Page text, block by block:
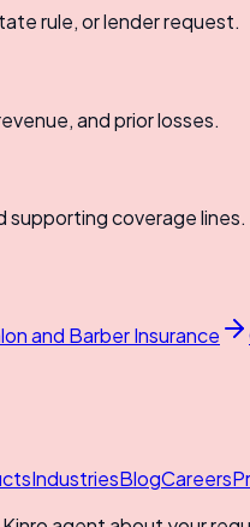
rule, or lender request.
and prior losses.
supporting coverage lines.
and Barber Insurance
IndustriesBlogCareers